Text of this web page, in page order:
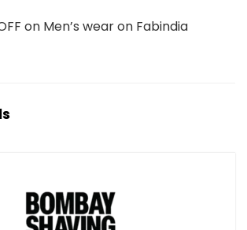
on Men’s wear on Fabindia